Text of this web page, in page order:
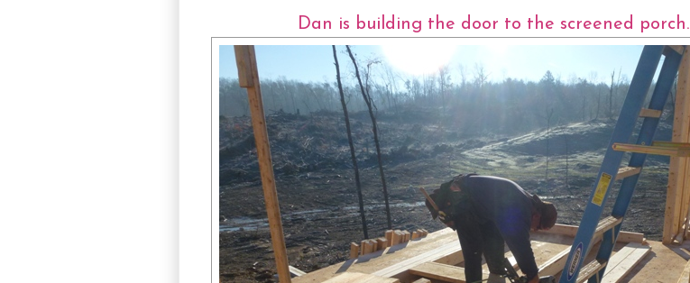
Dan is building the door to the screened porch.